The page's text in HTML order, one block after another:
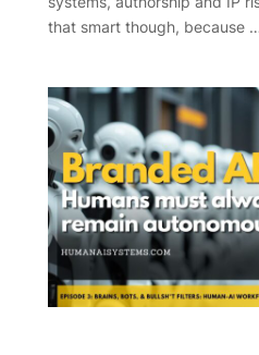
that smart though, because